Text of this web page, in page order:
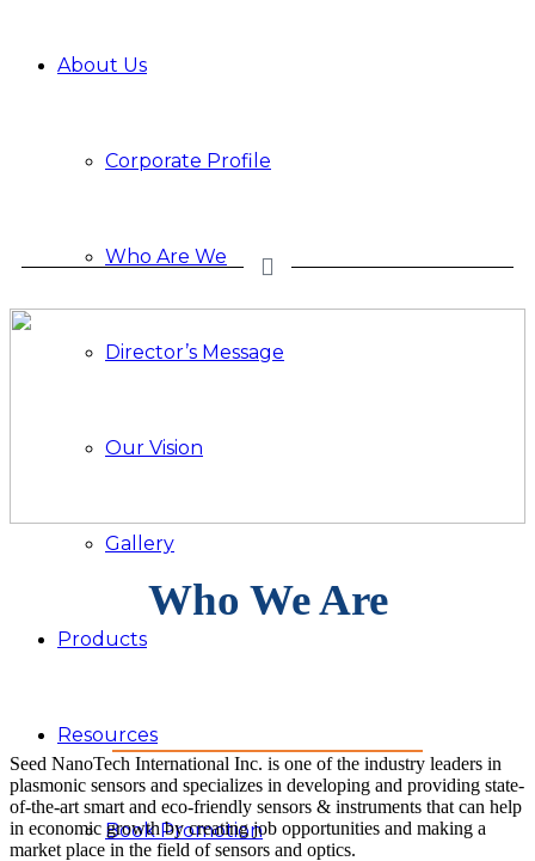
About Us
Corporate Profile
Who Are We
Director’s Message
Our Vision
Gallery
Products
Resources
Book Promotion
Who We Are
Seed NanoTech International Inc. is one of the industry leaders in
plasmonic sensors and specializes in developing and providing state-
of-the-art smart and eco-friendly sensors & instruments that can help
in economic growth by creating job opportunities and making a
market place in the field of sensors and optics.